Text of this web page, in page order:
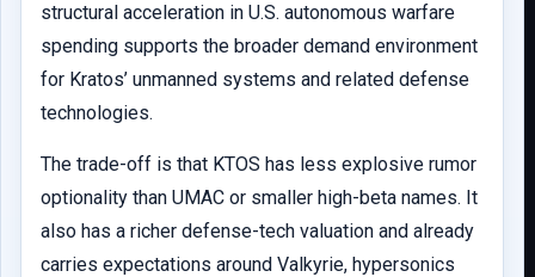
structural acceleration in U.S. autonomous warfare
spending supports the broader demand environment
for Kratos’ unmanned systems and related defense
technologies.
The trade-off is that KTOS has less explosive rumor
optionality than UMAC or smaller high-beta names. It
also has a richer defense-tech valuation and already
carries expectations around Valkyrie, hypersonics